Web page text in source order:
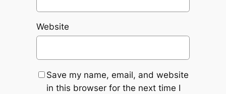
Website
Save my name, email, and website
in this browser for the next time I